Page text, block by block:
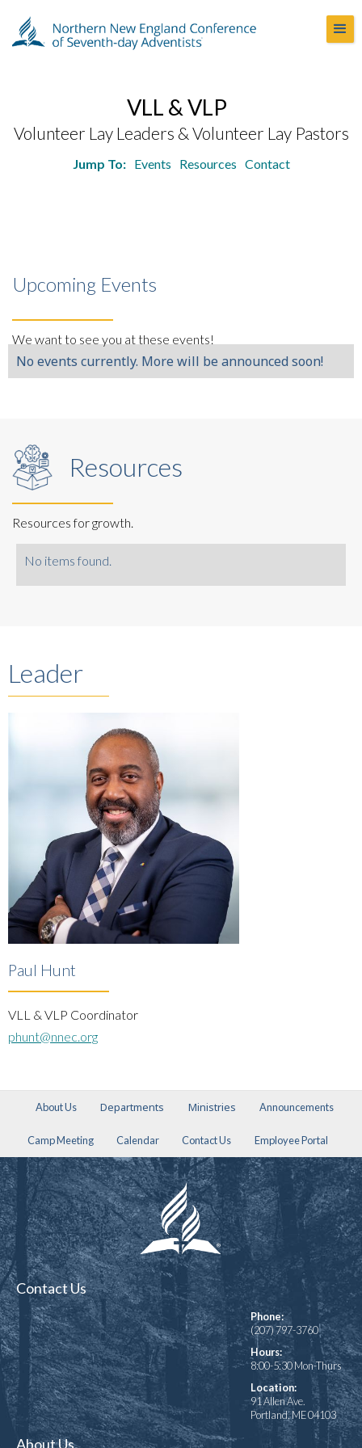
VLL & VLP
Volunteer Lay Leaders & Volunteer Lay Pastors
Jump To: Events Resources Contact
Upcoming Events
We want to see you at these events!
No events currently. More will be announced soon!
Resources
Resources for growth.
No items found.
Leader
Paul Hunt
VLL & VLP Coordinator
phunt@nnec.org
About Us Departments Ministries Announcements
Camp Meeting Calendar Contact Us Employee Portal
Contact Us
Phone:
(207) 797-3760
Hours:
8:00-5:30 Mon-Thurs
Location:
91 Allen Ave.
Portland, ME 04103
About Us